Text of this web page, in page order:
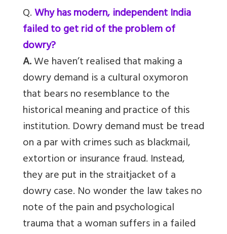
Q.Why has modern, independent India
failed to get rid of the problem of
dowry?
A.We haven’t realised that making a
dowry demand is a cultural oxymoron
that bears no resemblance to the
historical meaning and practice of this
institution. Dowry demand must be tread
on a par with crimes such as blackmail,
extortion or insurance fraud. Instead,
they are put in the straitjacket of a
dowry case. No wonder the law takes no
note of the pain and psychological
trauma that a woman suffers in a failed